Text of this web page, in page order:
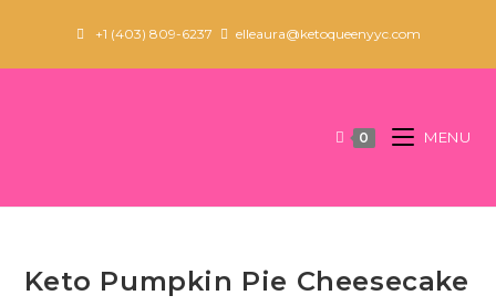
content
+1 (403) 809-6237 elleaura@ketoqueenyyc.com
0 MENU
Keto Pumpkin Pie Cheesecake